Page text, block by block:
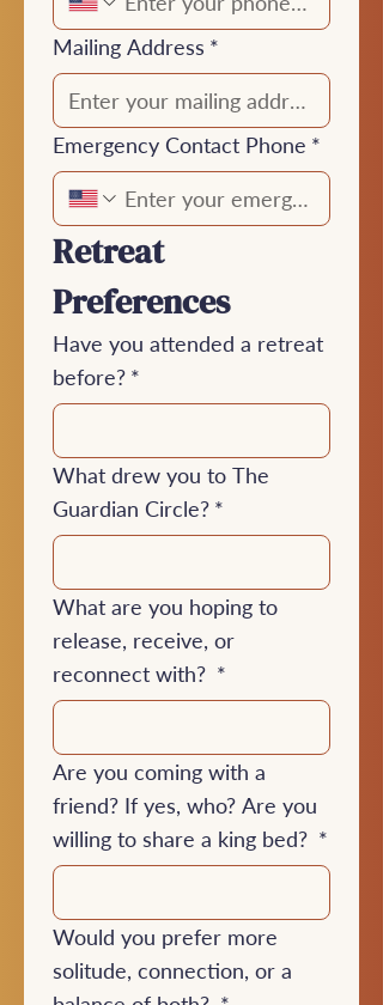
Mailing Address *
Emergency Contact Phone *
Retreat
Preferences
Have you attended a retreat
before? *
What drew you to The
Guardian Circle? *
What are you hoping to
release, receive, or
reconnect with? *
Are you coming with a
friend? If yes, who? Are you
willing to share a king bed? *
Would you prefer more
solitude, connection, or a